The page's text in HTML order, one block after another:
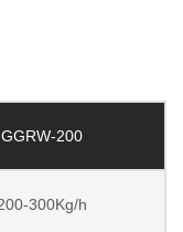
GGRW-200
300Kg/h